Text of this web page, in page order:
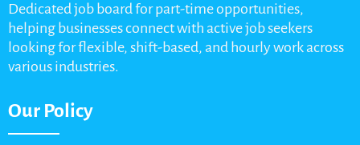
Dedicated job board for part-time opportunities,
helping businesses connect with active job seekers
looking for flexible, shift-based, and hourly work across
various industries.
Our Policy